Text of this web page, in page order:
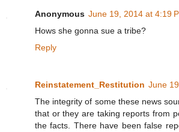
Anonymous June 19, 2014 at 4:19
Hows she gonna sue a tribe?
Reply
Reinstatement_Restitution June
The integrity of some these news
that or they are taking reports from
the facts. There have been false